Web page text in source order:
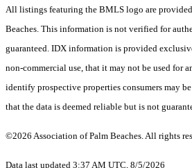
All listings featuring the BMLS logo are
Beaches. This information is not verified for
guaranteed. IDX information is provided
non-commercial use, that it may not be used for
identify prospective properties consumers may
that the data is deemed reliable but is not
©2026 Association of Palm Beaches. All rights
Data last updated 3:37 AM UTC, 8/5/2026